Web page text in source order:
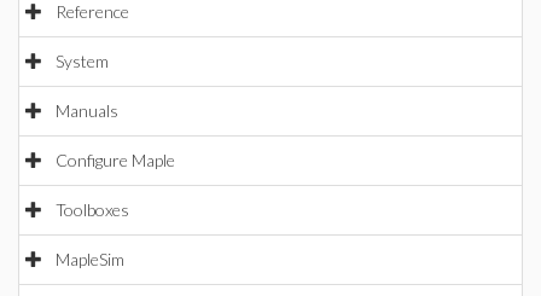
Reference
System
Manuals
Configure Maple
Toolboxes
MapleSim